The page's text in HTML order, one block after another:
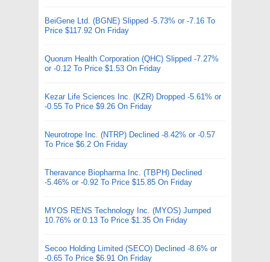
BeiGene Ltd. (BGNE) Slipped -5.73% or -7.16 To
Price $117.92 On Friday
Quorum Health Corporation (QHC) Slipped -7.27%
or -0.12 To Price $1.53 On Friday
Kezar Life Sciences Inc. (KZR) Dropped -5.61% or
-0.55 To Price $9.26 On Friday
Neurotrope Inc. (NTRP) Declined -8.42% or -0.57
To Price $6.2 On Friday
Theravance Biopharma Inc. (TBPH) Declined
-5.46% or -0.92 To Price $15.85 On Friday
MYOS RENS Technology Inc. (MYOS) Jumped
10.76% or 0.13 To Price $1.35 On Friday
Secoo Holding Limited (SECO) Declined -8.6% or
-0.65 To Price $6.91 On Friday